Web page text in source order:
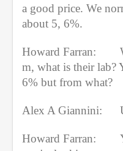
a good price. We
about 5, 6%.
Howard Farran:
m, what is their lab?
6% but from what?
Alex A Giannini:
Howard Farran: